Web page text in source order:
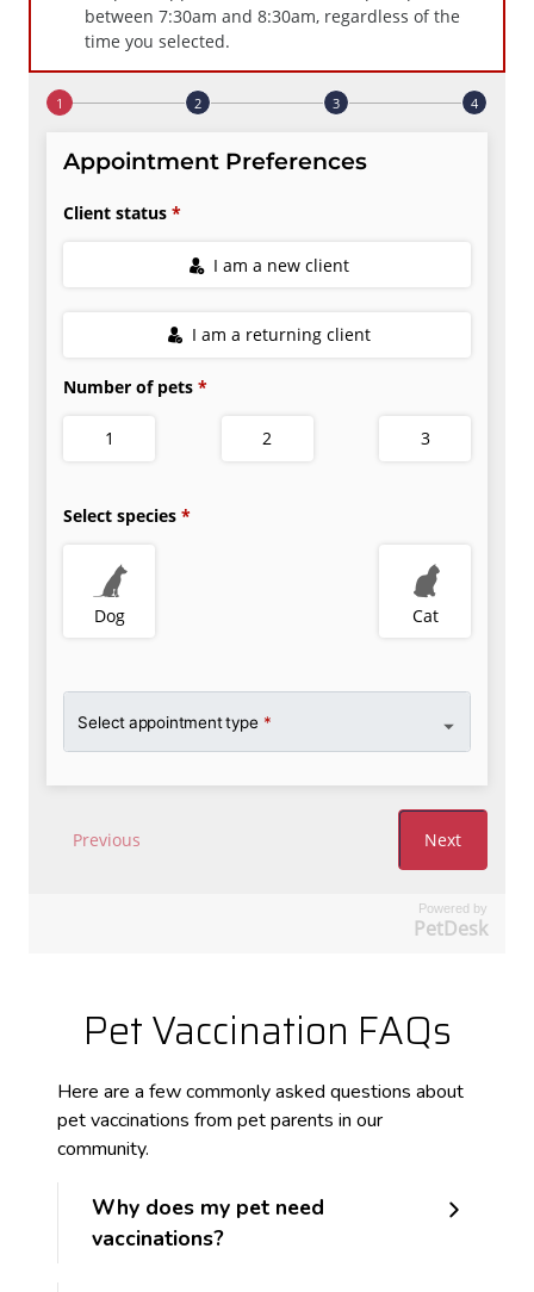
Powered by
PetDesk
Pet Vaccination FAQs
Here are a few commonly asked questions about
pet vaccinations from pet parents in our
community.
Why does my pet need
vaccinations?